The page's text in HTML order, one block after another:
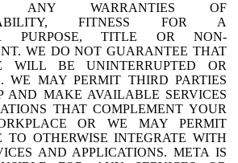
ANY WARRANTIES OF
FITNESS FOR A
PURPOSE, TITLE OR NON-
WE DO NOT GUARANTEE THAT
WILL BE UNINTERRUPTED OR
WE MAY PERMIT THIRD PARTIES
AND MAKE AVAILABLE SERVICES
THAT COMPLEMENT YOUR
OR WE MAY PERMIT
TO OTHERWISE INTEGRATE WITH
AND APPLICATIONS. META IS